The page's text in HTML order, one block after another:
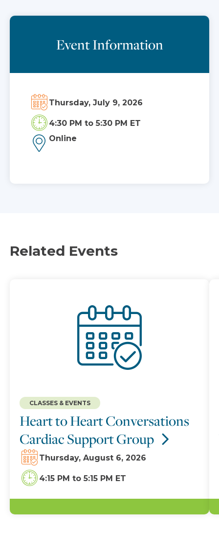
Event Information
Thursday, July 9, 2026
4:30 PM to 5:30 PM ET
Online
Related Events
Heart to Heart Conversations
Cardiac Support Group
CLASSES & EVENTS
Thursday, August 6, 2026
4:15 PM to 5:15 PM ET